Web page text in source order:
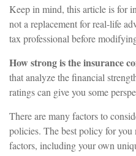
Keep in mind, this article is for
not a replacement for real-life
tax professional before
How strong is the insurance
that analyze the financial
ratings can give you some
There are many factors to
policies. The best policy for
factors, including your own